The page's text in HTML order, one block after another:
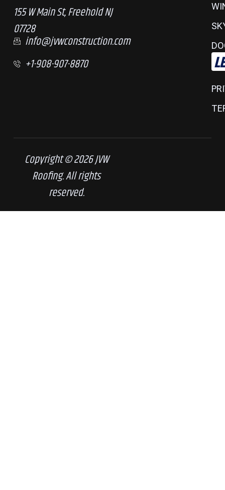
155 W Main St, Freehold NJ
07728
info@jvwconstruction.com
+1-908-907-8870
Copyright © 2026 JVW
Roofing. All rights
reserved.